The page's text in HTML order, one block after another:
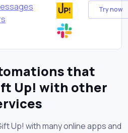
Try now
that
Up! with other
Up! with many online apps and